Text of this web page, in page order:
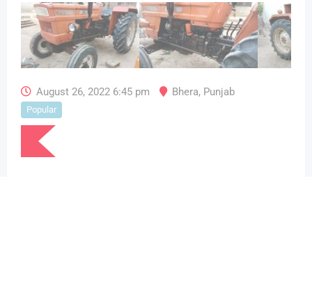
August 26, 2022 6:45 pm Bhera, Punjab
Popular